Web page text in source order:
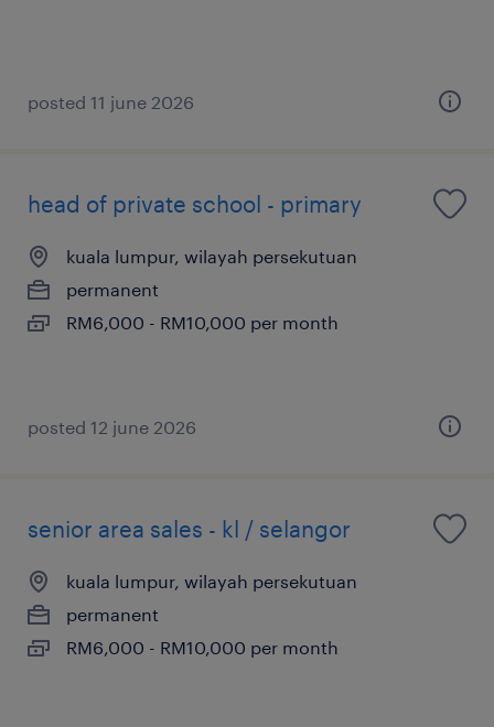
posted 11 june 2026
head of private school - primary
kuala lumpur, wilayah persekutuan
permanent
RM6,000 - RM10,000 per month
posted 12 june 2026
senior area sales - kl / selangor
kuala lumpur, wilayah persekutuan
permanent
RM6,000 - RM10,000 per month